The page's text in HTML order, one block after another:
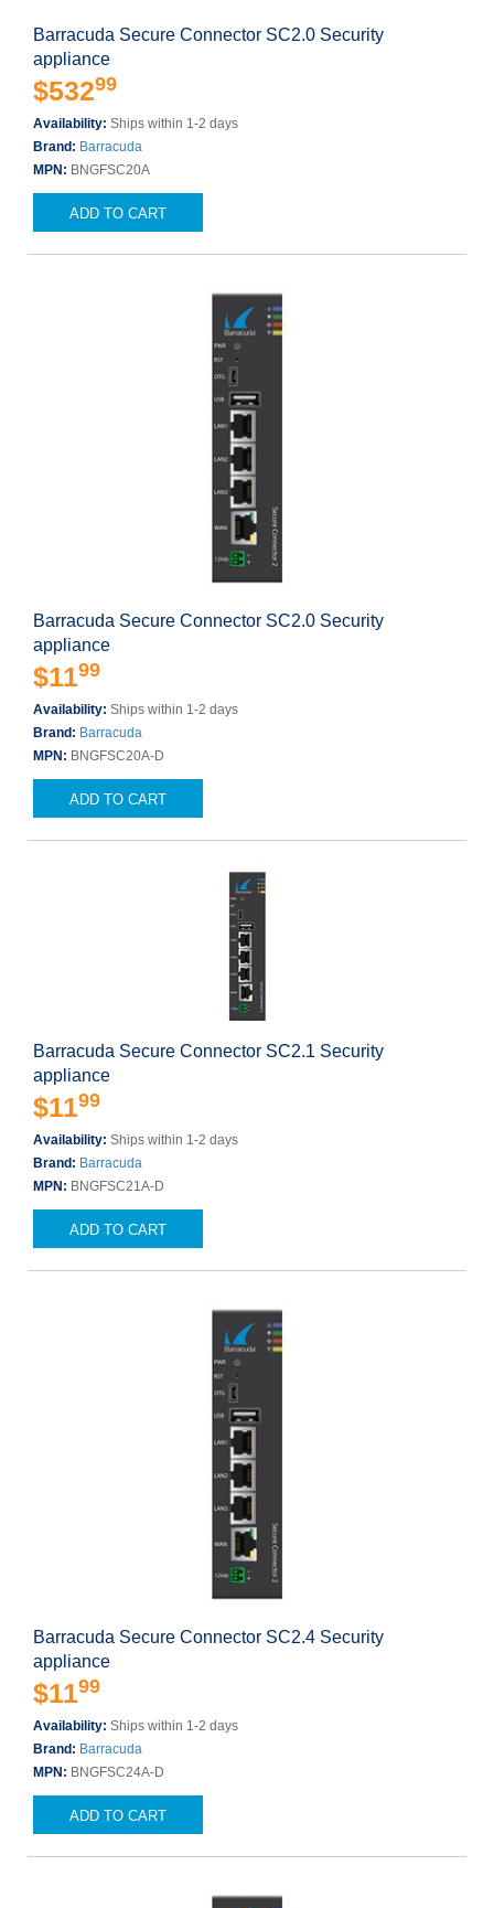
Barracuda Secure Connector SC2.0 Security
appliance
$53299
Availability: Ships within 1-2 days
Brand: Barracuda
MPN: BNGFSC20A
ADD TO CART
Barracuda Secure Connector SC2.0 Security
appliance
$1199
Availability: Ships within 1-2 days
Brand: Barracuda
MPN: BNGFSC20A-D
ADD TO CART
Barracuda Secure Connector SC2.1 Security
appliance
$1199
Availability: Ships within 1-2 days
Brand: Barracuda
MPN: BNGFSC21A-D
ADD TO CART
Barracuda Secure Connector SC2.4 Security
appliance
$1199
Availability: Ships within 1-2 days
Brand: Barracuda
MPN: BNGFSC24A-D
ADD TO CART